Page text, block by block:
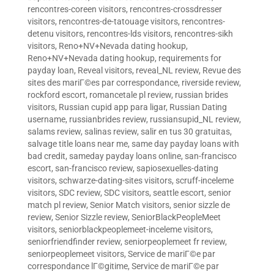
rencontres-coreen visitors, rencontres-crossdresser
visitors, rencontres-de-tatouage visitors, rencontres-
detenu visitors, rencontres-lds visitors, rencontres-sikh
visitors, Reno+NV+Nevada dating hookup,
Reno+NV+Nevada dating hookup, requirements for
payday loan, Reveal visitors, reveal_NL review, Revue des
sites des mariГ©es par correspondance, riverside review,
rockford escort, romancetale pl review, russian brides
visitors, Russian cupid app para ligar, Russian Dating
username, russianbrides review, russiansupid_NL review,
salams review, salinas review, salir en tus 30 gratuitas,
salvage title loans near me, same day payday loans with
bad credit, sameday payday loans online, san-francisco
escort, san-francisco review, sapiosexuelles-dating
visitors, schwarze-dating-sites visitors, scruff-inceleme
visitors, SDC review, SDC visitors, seattle escort, senior
match pl review, Senior Match visitors, senior sizzle de
review, Senior Sizzle review, SeniorBlackPeopleMeet
visitors, seniorblackpeoplemeet-inceleme visitors,
seniorfriendfinder review, seniorpeoplemeet fr review,
seniorpeoplemeet visitors, Service de mariГ©e par
correspondance lГ©gitime, Service de mariГ©e par